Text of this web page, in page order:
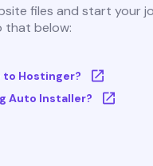
files and start your
that below:
to Hostinger?
Auto Installer?